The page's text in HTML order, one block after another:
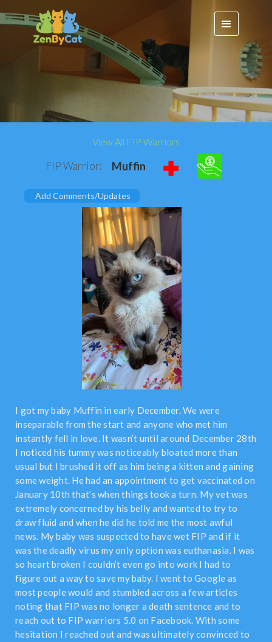
View All FIP Warriors
FIP Warrior: Muffin
Add Comments/Updates
I got my baby Muffin in early December. We were
inseparable from the start and anyone who met him
instantly fell in love. It wasn’t until around December 28th
I noticed his tummy was noticeably bloated more than
usual but I brushed it off as him being a kitten and gaining
some weight. He had an appointment to get vaccinated on
January 10th that’s when things took a turn. My vet was
extremely concerned by his belly and wanted to try to
draw fluid and when he did he told me the most awful
news. My baby was suspected to have wet FIP and if it
was the deadly virus my only option was euthanasia. I was
so heart broken I couldn’t even go into work I had to
figure out a way to save my baby. I went to Google as
most people would and stumbled across a few articles
noting that FIP was no longer a death sentence and to
reach out to FIP warriors 5.0 on Facebook. With some
hesitation I reached out and was ultimately convinced to